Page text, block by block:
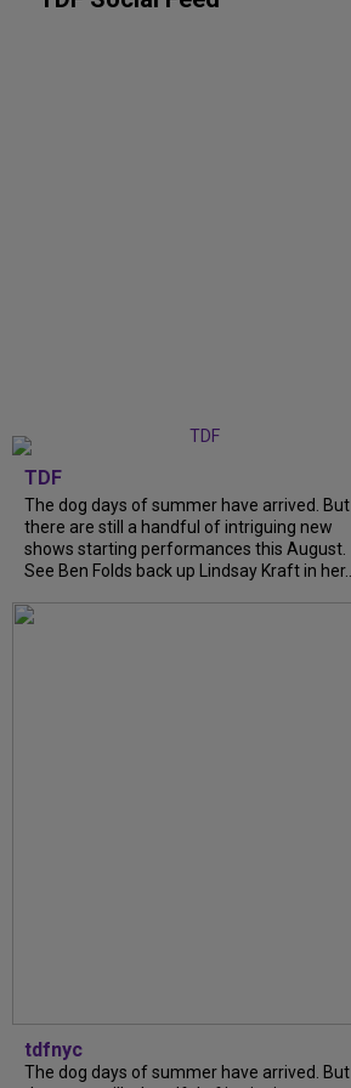
TDF
The dog days of summer have arrived. But
there are still a handful of intriguing new
shows starting performances this August.
See Ben Folds back up Lindsay Kraft in her...
tdfnyc
The dog days of summer have arrived. But